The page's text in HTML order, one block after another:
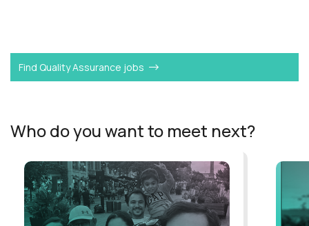
Find Quality Assurance jobs
Who do you want to meet next?